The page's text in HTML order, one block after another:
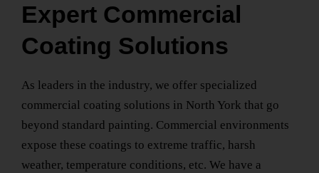
Expert Commercial
Coating Solutions
As leaders in the industry, we offer specialized
commercial coating solutions in North York that go
beyond standard painting. Commercial environments
expose these coatings to extreme traffic, harsh
weather, temperature conditions, etc. We have a